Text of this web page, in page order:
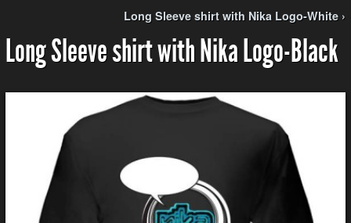
Long Sleeve shirt with Nika Logo-White ›
Long Sleeve shirt with Nika Logo-Black